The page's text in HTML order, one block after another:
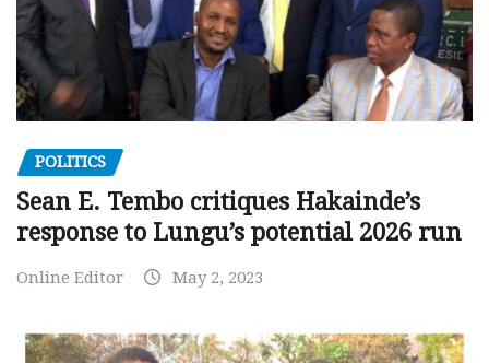
POLITICS
Sean E. Tembo critiques Hakainde’s
response to Lungu’s potential 2026 run
Online Editor May 2, 2023